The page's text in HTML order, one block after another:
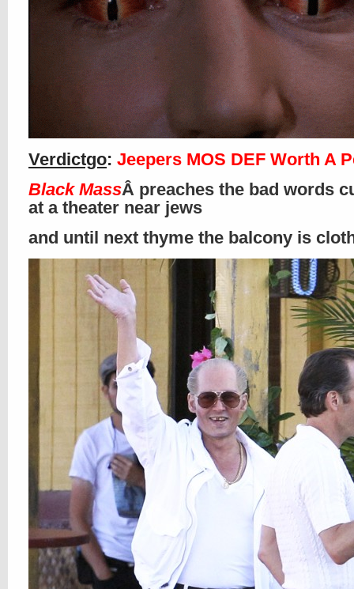
Verdictgo: Jeepers MOS DEF Worth A
Black MassÂ preaches the bad words
at a theater near jews
and until next thyme the balcony is